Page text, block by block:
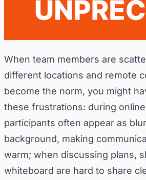
When team members are
different locations and remote
become the norm, you might
these frustrations: during
participants often appear as
background, making
warm; when discussing plans,
whiteboard are hard to share